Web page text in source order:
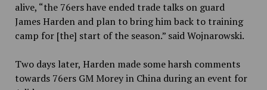
alive, “the 76ers have ended trade talks on guard
James Harden and plan to bring him back to training
camp for [the] start of the season.” said Wojnarowski.
Two days later, Harden made some harsh comments
towards 76ers GM Morey in China during an event for